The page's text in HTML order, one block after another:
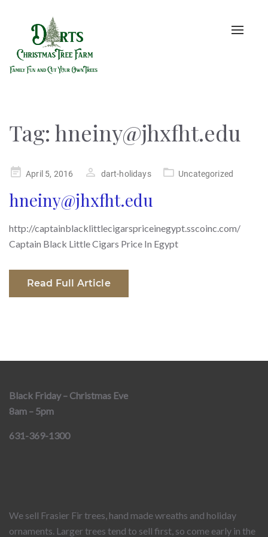
Toggle
Tag: hneiny@jhxfht.edu
PostedApril 5, 2016 dart-holidays Uncategorized
hneiny@jhxfht.edu
http://captainblacklittlecigarspriceinegypt.sscoinc.com/
Captain Black Little Cigars Price In Egypt
Read Full Article
Black Friday – Christmas Eve
8am – 5pm
631-369-1300
We sell Frasier Fir trees, hand made wreaths and holiday
ornaments. Larger trees tend to sell first, so come early in the